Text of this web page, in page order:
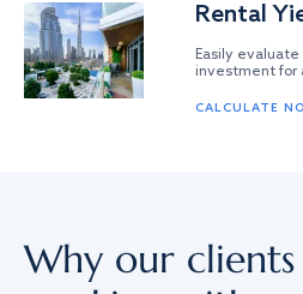
Rental
Easily
investment for
CALCULATE
Why our